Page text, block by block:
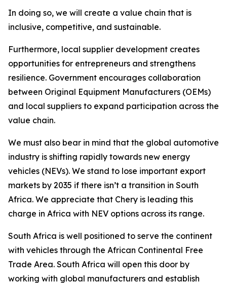
In doing so, we will create a value chain that is
inclusive, competitive, and sustainable.
Furthermore, local supplier development creates
opportunities for entrepreneurs and strengthens
resilience. Government encourages collaboration
between Original Equipment Manufacturers (OEMs)
and local suppliers to expand participation across the
value chain.
We must also bear in mind that the global automotive
industry is shifting rapidly towards new energy
vehicles (NEVs). We stand to lose important export
markets by 2035 if there isn’t a transition in South
Africa. We appreciate that Chery is leading this
charge in Africa with NEV options across its range.
South Africa is well positioned to serve the continent
with vehicles through the African Continental Free
Trade Area. South Africa will open this door by
working with global manufacturers and establish